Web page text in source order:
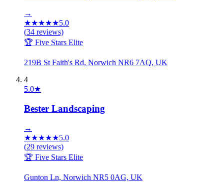
→
★★★★★5.0
(34 reviews)
🏆 Five Stars Elite
219B St Faith's Rd, Norwich NR6 7AQ, UK
4
5.0★
Bester Landscaping
→
★★★★★5.0
(29 reviews)
🏆 Five Stars Elite
Gunton Ln, Norwich NR5 0AG, UK